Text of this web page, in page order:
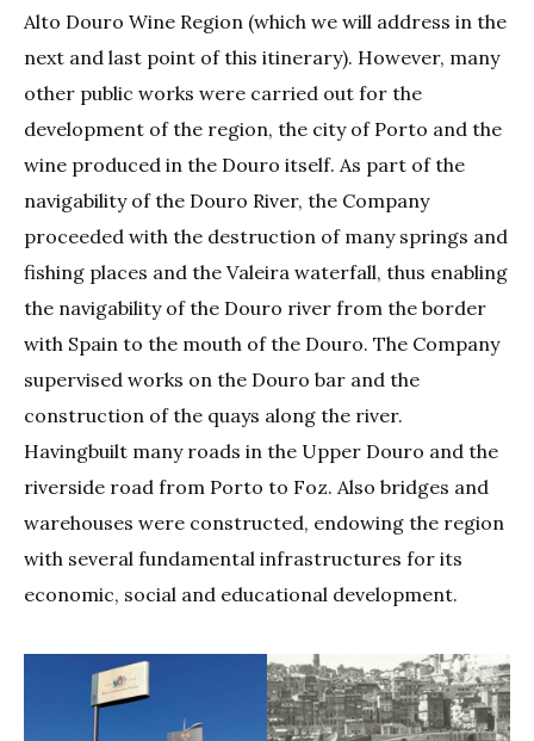
Alto Douro Wine Region (which we will address in the
next and last point of this itinerary). However, many
other public works were carried out for the
development of the region, the city of Porto and the
wine produced in the Douro itself. As part of the
navigability of the Douro River, the Company
proceeded with the destruction of many springs and
fishing places and the Valeira waterfall, thus enabling
the navigability of the Douro river from the border
with Spain to the mouth of the Douro. The Company
supervised works on the Douro bar and the
construction of the quays along the river.
Havingbuilt many roads in the Upper Douro and the
riverside road from Porto to Foz. Also bridges and
warehouses were constructed, endowing the region
with several fundamental infrastructures for its
economic, social and educational development.